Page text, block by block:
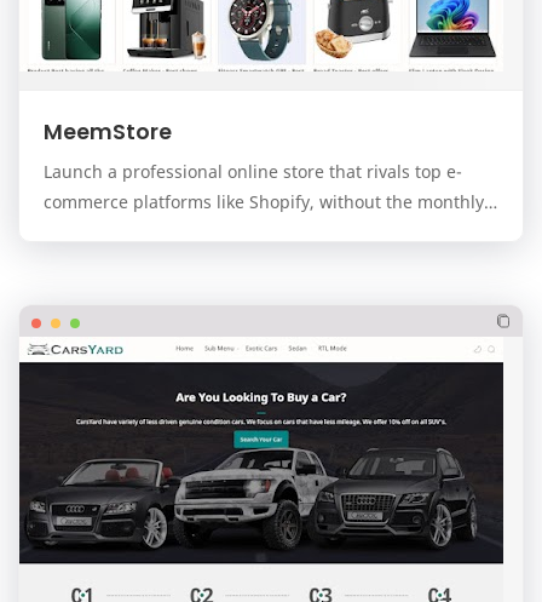
MeemStore
Launch a professional online store that rivals top e-
commerce platforms like Shopify, without the monthly